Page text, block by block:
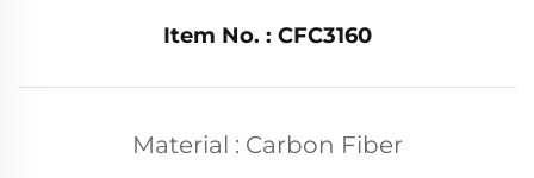
Item No. : CFC3160
Material : Carbon Fiber